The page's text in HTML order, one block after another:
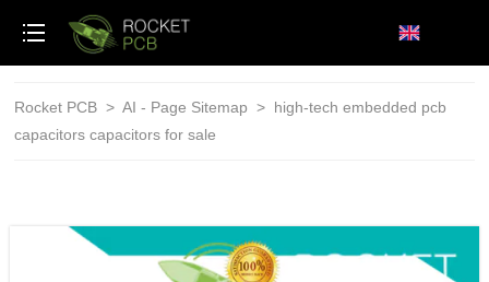
Rocket PCB > AI - Page Sitemap > high-tech embedded pcb
capacitors capacitors for sale